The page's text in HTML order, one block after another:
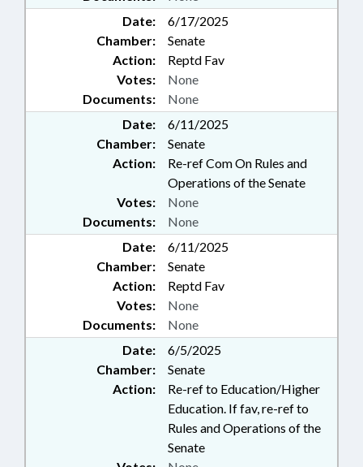
Date:
6/17/2025
Chamber:
Senate
Action:
Reptd Fav
Documents: None
Votes: None
Date:
6/11/2025
Chamber:
Senate
Action:
Re-ref Com On Rules and
Operations of the Senate
Documents: None
Votes: None
Date:
6/11/2025
Chamber:
Senate
Action:
Reptd Fav
Documents: None
Votes: None
Date:
6/5/2025
Chamber:
Senate
Action:
Re-ref to Education/Higher
Education. If fav, re-ref to
Rules and Operations of the
Senate